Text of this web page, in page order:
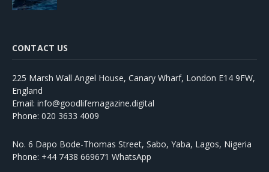
CONTACT US
225 Marsh Wall Angel House, Canary Wharf, London E14 9FW,
England
Email: info@goodlifemagazine.digital
Phone: 020 3633 4009
No. 6 Dapo Bode-Thomas Street, Sabo, Yaba, Lagos, Nigeria
Phone: +44 7438 669671 WhatsApp